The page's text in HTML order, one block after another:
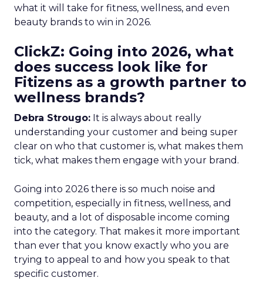
what it will take for fitness, wellness, and even
beauty brands to win in 2026.
ClickZ: Going into 2026, what
does success look like for
Fitizens as a growth partner to
wellness brands?
Debra Strougo: It is always about really
understanding your customer and being super
clear on who that customer is, what makes them
tick, what makes them engage with your brand.
Going into 2026 there is so much noise and
competition, especially in fitness, wellness, and
beauty, and a lot of disposable income coming
into the category. That makes it more important
than ever that you know exactly who you are
trying to appeal to and how you speak to that
specific customer.